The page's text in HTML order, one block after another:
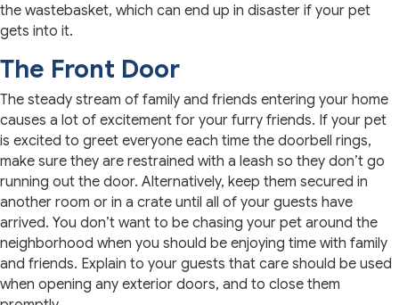
the wastebasket, which can end up in disaster if your pet
gets into it.
The Front Door
The steady stream of family and friends entering your home
causes a lot of excitement for your furry friends. If your pet
is excited to greet everyone each time the doorbell rings,
make sure they are restrained with a leash so they don’t go
running out the door. Alternatively, keep them secured in
another room or in a crate until all of your guests have
arrived. You don’t want to be chasing your pet around the
neighborhood when you should be enjoying time with family
and friends. Explain to your guests that care should be used
when opening any exterior doors, and to close them